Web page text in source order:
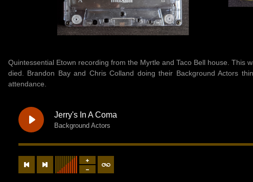
Quintessential Etown recording from the Myrtle and Taco Bell house. This
died. Brandon Bay and Chris Colland doing their Background Actors
attendance.
Jerry's In A Coma
Background Actors